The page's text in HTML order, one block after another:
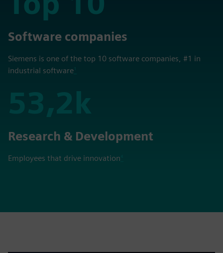
Top 10
Software companies
Siemens is one of the top 10 software companies, #1 in
industrial software
53,2k
53,2k
Research & Development
Employees that drive innovation